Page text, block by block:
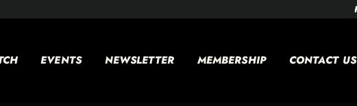
EVENTS NEWSLETTER MEMBERSHIP CONTACT US